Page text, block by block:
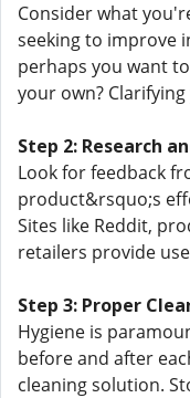
Consider what
seeking to improve
perhaps you want
your own?
Step 2: Research
Look for feedback
product&rsquo;s
Sites like Reddit,
retailers provide
Step 3: Proper
Hygiene is
before and after
cleaning solution.